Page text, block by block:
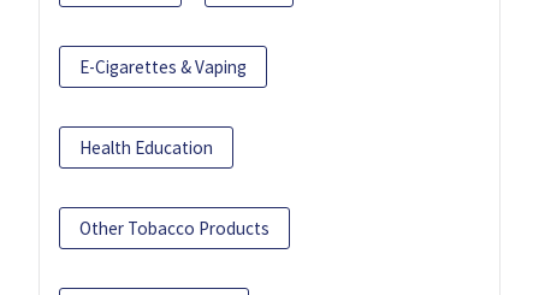
E-Cigarettes & Vaping
Health Education
Other Tobacco Products